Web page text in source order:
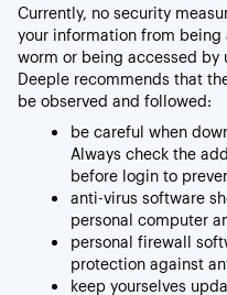
Currently, no security
your information from
worm or being accessed by
Deeple recommends that
be observed and followed:
be careful when
Always check the
before login to
anti-virus software
personal computer
personal firewall
protection against
keep yourselves